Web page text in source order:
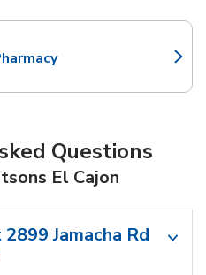
Opens in New Tab
Questions
El Cajon
Jamacha Rd